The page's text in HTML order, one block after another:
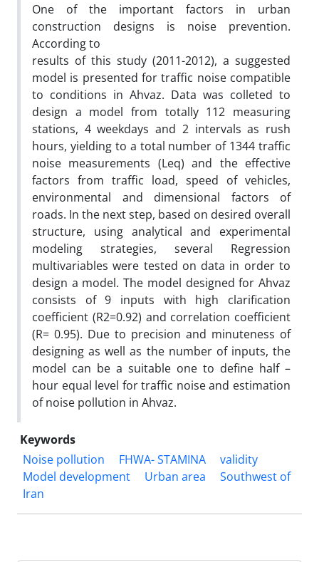
One of the important factors in urban
construction designs is noise prevention.
According to
results of this study (2011-2012), a suggested
model is presented for traffic noise compatible
to conditions in Ahvaz. Data was colleted to
design a model from totally 112 measuring
stations, 4 weekdays and 2 intervals as rush
hours, yielding to a total number of 1344 traffic
noise measurements (Leq) and the effective
factors from traffic load, speed of vehicles,
environmental and dimensional factors of
roads. In the next step, based on desired overall
structure, using analytical and experimental
modeling strategies, several Regression
multivariables were tested on data in order to
design a model. The model designed for Ahvaz
consists of 9 inputs with high clarification
coefficient (R2=0.92) and correlation coefficient
(R= 0.95). Due to precision and minuteness of
designing as well as the number of inputs, the
model can be a suitable one to define half –
hour equal level for traffic noise and estimation
of noise pollution in Ahvaz.
Keywords
Noise pollution
FHWA- STAMINA
validity
Model development
Urban area
Southwest of
Iran